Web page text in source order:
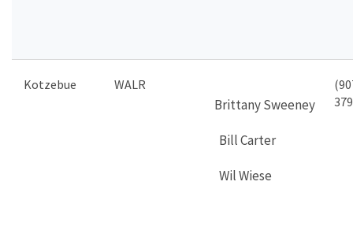
Kotzebue WALR
BrittanySweeney
Bill Carter
Wil Wiese